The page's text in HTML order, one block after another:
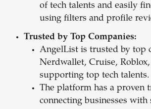
of tech talents and easily
using filters and profile
Trusted by Top Companies:
AngelList is trusted by top
Nerdwallet, Cruise,
supporting top tech talents.
The platform has a proven
connecting businesses with